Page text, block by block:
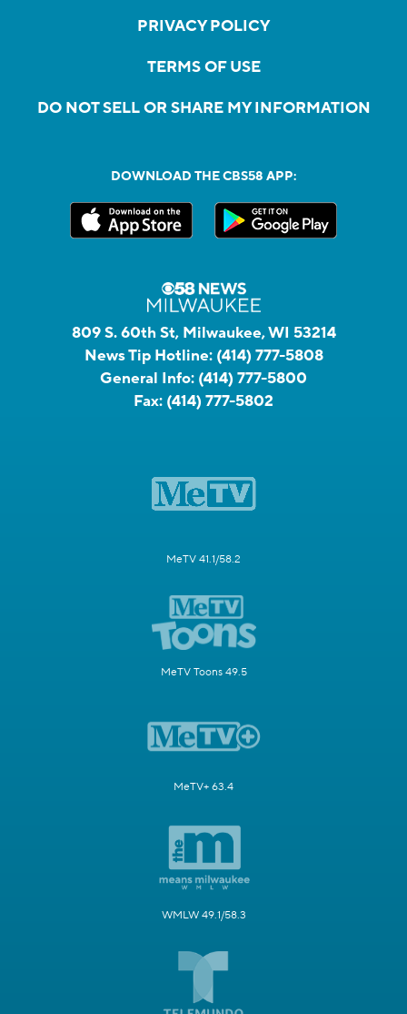
PRIVACY POLICY
TERMS OF USE
DO NOT SELL OR SHARE MY INFORMATION
DOWNLOAD THE CBS58 APP:
809 S. 60th St, Milwaukee, WI 53214
News Tip Hotline: (414) 777-5808
General Info: (414) 777-5800
Fax: (414) 777-5802
MeTV 41.1/58.2
MeTV Toons 49.5
MeTV+ 63.4
WMLW 49.1/58.3